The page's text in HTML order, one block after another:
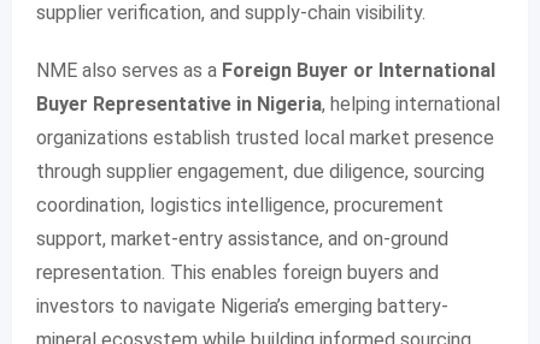
supplier verification, and supply-chain visibility.
NME also serves as a Foreign Buyer or International
Buyer Representative in Nigeria, helping international
organizations establish trusted local market presence
through supplier engagement, due diligence, sourcing
coordination, logistics intelligence, procurement
support, market-entry assistance, and on-ground
representation. This enables foreign buyers and
investors to navigate Nigeria’s emerging battery-